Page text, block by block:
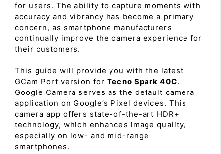
for users. The ability to capture moments with
accuracy and vibrancy has become a primary
concern, as smartphone manufacturers
continually improve the camera experience for
their customers.
This guide will provide you with the latest
GCam Port version forTecno Spark 40C.
Google Camera serves as the default camera
application on Google’s Pixel devices. This
camera app offers state-of-the-art HDR+
technology, which enhances image quality,
especially on low- and mid-range
smartphones.